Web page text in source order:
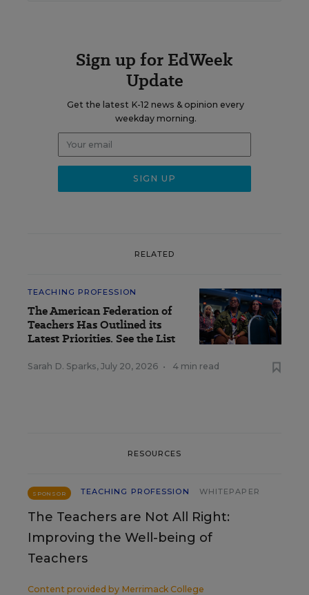
Sign up for EdWeek
Update
Get the latest K-12 news & opinion every
weekday morning.
RELATED
TEACHING PROFESSION
The American Federation of
Teachers Has Outlined its
Latest Priorities. See the List
Sarah D. Sparks, July 20, 2026 • 4 min read
RESOURCES
SPONSOR TEACHING PROFESSION WHITEPAPER
The Teachers are Not All Right:
Improving the Well-being of
Teachers
Content provided by Merrimack College